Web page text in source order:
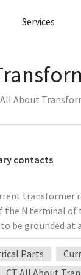
Services
About
contacts
transformer
N terminal of
be grounded at
the
normal
high
Parts